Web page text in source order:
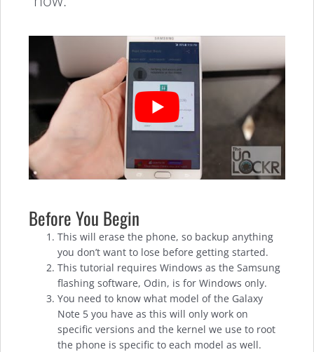
Before You Begin
This will erase the phone, so backup anything
you don’t want to lose before getting started.
This tutorial requires Windows as the Samsung
flashing software, Odin, is for Windows only.
You need to know what model of the Galaxy
Note 5 you have as this will only work on
specific versions and the kernel we use to root
the phone is specific to each model as well.